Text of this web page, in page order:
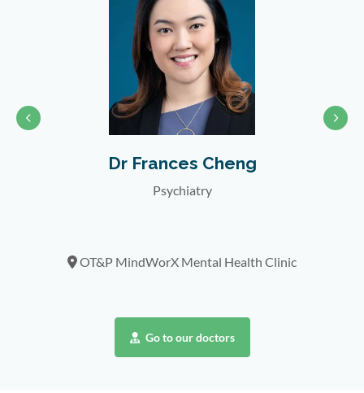
Dr Frances Cheng
Psychiatry
OT&P MindWorX Mental Health Clinic
Go to our doctors